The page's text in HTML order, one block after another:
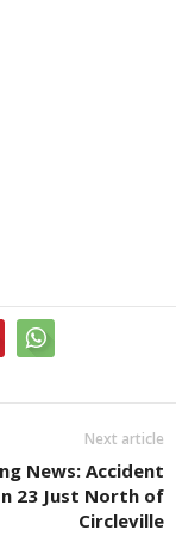
Next article
News: Accident
23 Just North of
Circleville